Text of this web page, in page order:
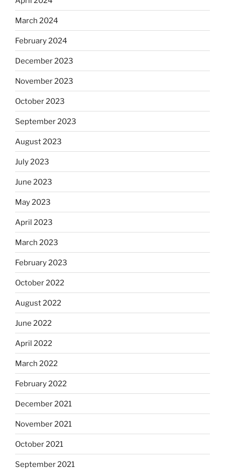
March 2024
February 2024
December 2023
November 2023
October 2023
September 2023
August 2023
July 2023
June 2023
May 2023
April 2023
March 2023
February 2023
October 2022
August 2022
June 2022
April 2022
March 2022
February 2022
December 2021
November 2021
October 2021
September 2021